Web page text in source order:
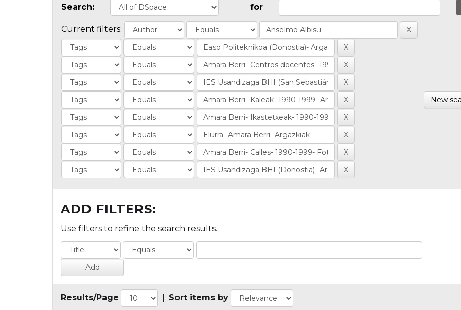
Search: for
Current filters:
New
ADD FILTERS:
Use filters to refine the search results.
Results/Page Sort items by